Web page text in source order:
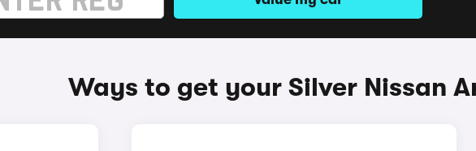
Ways to get your Silver Nissan